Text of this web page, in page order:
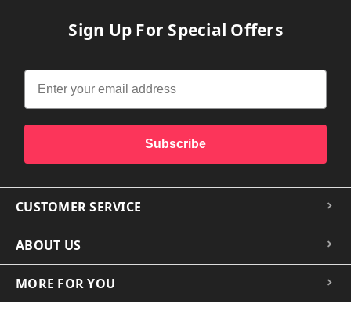
Sign Up For Special Offers
Subscribe
CUSTOMER SERVICE
ABOUT US
MORE FOR YOU